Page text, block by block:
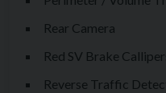
Rear Camera
Red SV Brake
Reverse Traffic